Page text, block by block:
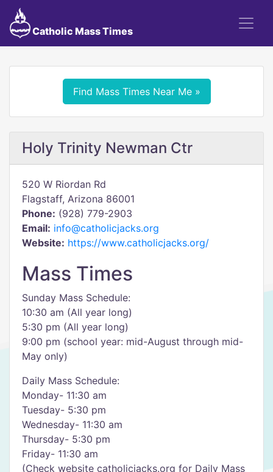
Catholic Mass Times
Find Mass Times Near Me »
Holy Trinity Newman Ctr
520 W Riordan Rd
Flagstaff, Arizona 86001
Phone: (928) 779-2903
Email: info@catholicjacks.org
Website: https://www.catholicjacks.org/
Mass Times
Sunday Mass Schedule:
10:30 am (All year long)
5:30 pm (All year long)
9:00 pm (school year: mid-August through mid-
May only)
Daily Mass Schedule:
Monday- 11:30 am
Tuesday- 5:30 pm
Wednesday- 11:30 am
Thursday- 5:30 pm
Friday- 11:30 am
(Check website catholicjacks.org for Daily Mass